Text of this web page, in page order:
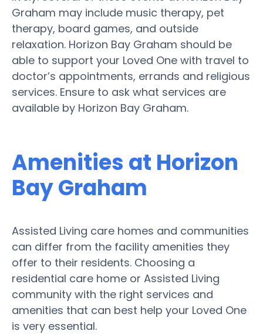
Graham may include music therapy, pet
therapy, board games, and outside
relaxation. Horizon Bay Graham should be
able to support your Loved One with travel to
doctor’s appointments, errands and religious
services. Ensure to ask what services are
available by Horizon Bay Graham.
Amenities at Horizon
Bay Graham
Assisted Living care homes and communities
can differ from the facility amenities they
offer to their residents. Choosing a
residential care home or Assisted Living
community with the right services and
amenities that can best help your Loved One
is very essential.